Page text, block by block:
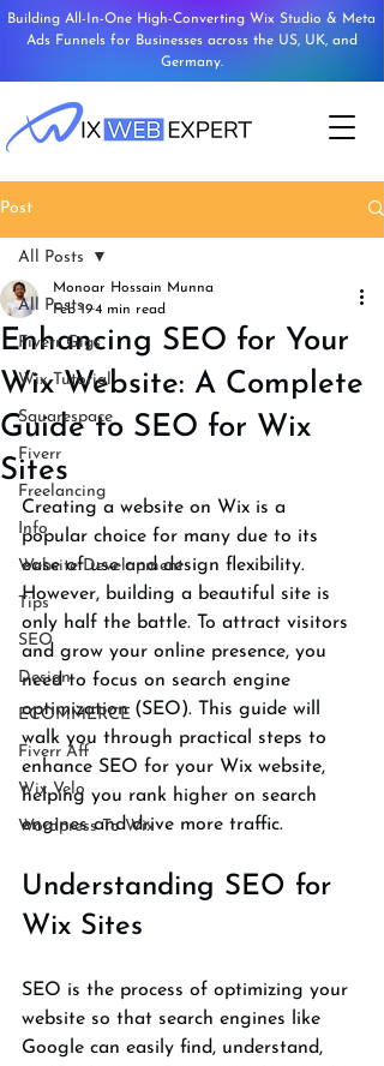
Building All-In-One High-Converting Wix Studio & Meta
Ads Funnels for Businesses across the US, UK, and
Germany.
Post
All Posts
Fiverr Gigs
Wix Tutorial
Squarespace
Fiverr
Freelancing
Info
Website Development
Tips
SEO
Design
ECOMMERCE
Fiverr Aff
Wix Velo
Wordpress To Wix
All Posts
Enhancing SEO for Your
Wix Website: A Complete
Guide to SEO for Wix
Sites
Monoar Hossain Munna
Feb 194 min read
Creating a website on Wix is a
popular choice for many due to its
ease of use and design flexibility.
However, building a beautiful site is
only half the battle. To attract visitors
and grow your online presence, you
need to focus on search engine
optimization (SEO). This guide will
walk you through practical steps to
enhance SEO for your Wix website,
helping you rank higher on search
engines and drive more traffic.
Understanding SEO for
Wix Sites
SEO is the process of optimizing your
website so that search engines like
Google can easily find, understand,